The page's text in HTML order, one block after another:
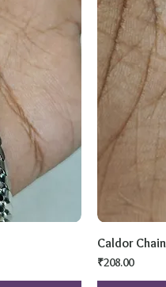
Caldor Chain
Price
₹208.00